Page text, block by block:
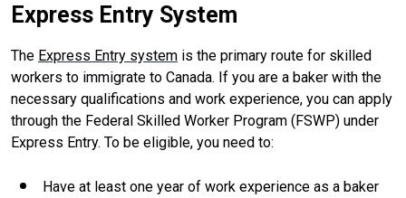
Express Entry System
The Express Entry system is the primary route for skilled
workers to immigrate to Canada. If you are a baker with the
necessary qualifications and work experience, you can apply
through the Federal Skilled Worker Program (FSWP) under
Express Entry. To be eligible, you need to:
Have at least one year of work experience as a baker